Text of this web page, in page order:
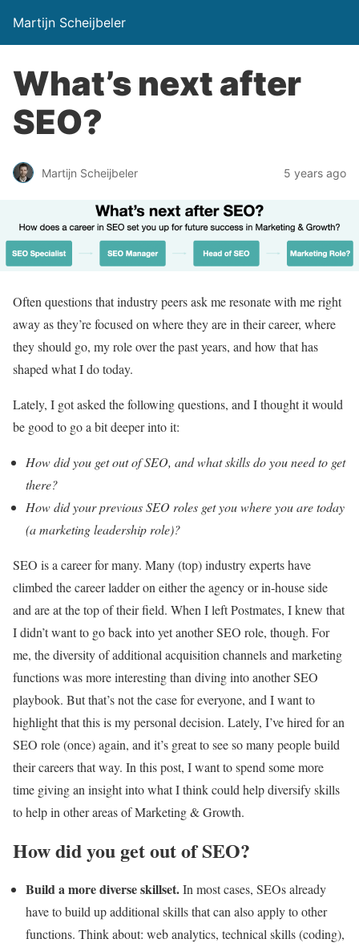
Martijn Scheijbeler
What’s next after
SEO?
Martijn Scheijbeler 5 years ago
Often questions that industry peers ask me resonate with me right
away as they’re focused on where they are in their career, where
they should go, my role over the past years, and how that has
shaped what I do today.
Lately, I got asked the following questions, and I thought it would
be good to go a bit deeper into it:
How did you get out of SEO, and what skills do you need to get
there?
How did your previous SEO roles get you where you are today
(a marketing leadership role)?
SEO is a career for many. Many (top) industry experts have
climbed the career ladder on either the agency or in-house side
and are at the top of their field. When I left Postmates, I knew that
I didn’t want to go back into yet another SEO role, though. For
me, the diversity of additional acquisition channels and marketing
functions was more interesting than diving into another SEO
playbook. But that’s not the case for everyone, and I want to
highlight that this is my personal decision. Lately, I’ve hired for an
SEO role (once) again, and it’s great to see so many people build
their careers that way. In this post, I want to spend some more
time giving an insight into what I think could help diversify skills
to help in other areas of Marketing & Growth.
How did you get out of SEO?
Build a more diverse skillset.In most cases, SEOs already
have to build up additional skills that can also apply to other
functions. Think about: web analytics, technical skills (coding),